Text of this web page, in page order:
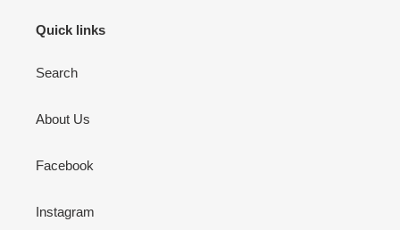
Quick links
Search
About Us
Facebook
Instagram